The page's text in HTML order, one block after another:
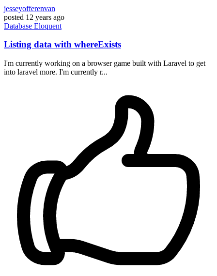
jesseyofferenvan
posted 12 years ago
Database Eloquent
Listing data with whereExists
I'm currently working on a browser game built with Laravel to get
into laravel more. I'm currently r...